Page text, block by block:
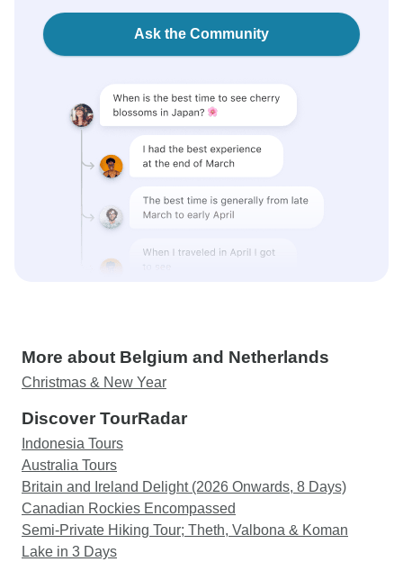
Ask the Community
More about Belgium and Netherlands
Christmas & New Year
Discover TourRadar
Indonesia Tours
Australia Tours
Britain and Ireland Delight (2026 Onwards, 8 Days)
Canadian Rockies Encompassed
Semi-Private Hiking Tour; Theth, Valbona & Koman
Lake in 3 Days